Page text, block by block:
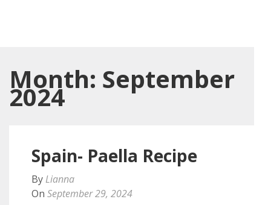
Month: September
2024
Spain- Paella Recipe
By Lianna
On September 29, 2024